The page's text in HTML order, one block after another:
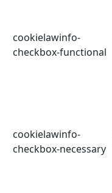
cookielawinfo-
checkbox-functional
cookielawinfo-
checkbox-necessary